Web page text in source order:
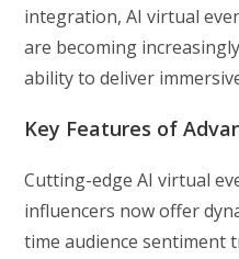
integration, AI virtual
are becoming
ability to deliver
Key Features of
Cutting-edge AI virtual
influencers now offer
time audience sentiment